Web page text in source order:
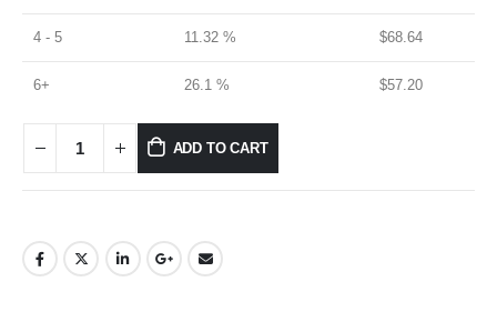
4 - 5 11.32 % $68.64
6+ 26.1 % $57.20
ADD TO CART